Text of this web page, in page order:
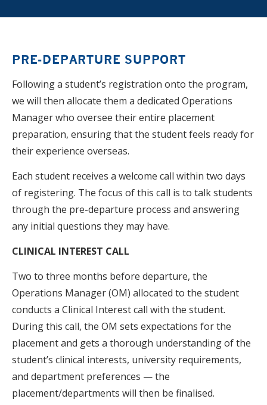
PRE-DEPARTURE SUPPORT
Following a student’s registration onto the program,
we will then allocate them a dedicated Operations
Manager who oversee their entire placement
preparation, ensuring that the student feels ready for
their experience overseas.
Each student receives a welcome call within two days
of registering. The focus of this call is to talk students
through the pre-departure process and answering
any initial questions they may have.
CLINICAL INTEREST CALL
Two to three months before departure, the
Operations Manager (OM) allocated to the student
conducts a Clinical Interest call with the student.
During this call, the OM sets expectations for the
placement and gets a thorough understanding of the
student’s clinical interests, university requirements,
and department preferences — the
placement/departments will then be finalised.